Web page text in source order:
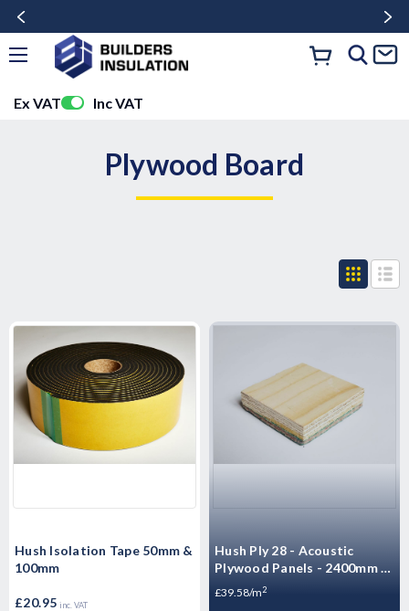
Ex VAT Inc VAT
Plywood Board
Hush Isolation Tape 50mm &
100mm
£20.95 inc. VAT
Hush Ply 28 - Acoustic
Plywood Panels - 2400mm x
600mm x 28mm
£39.58/m2